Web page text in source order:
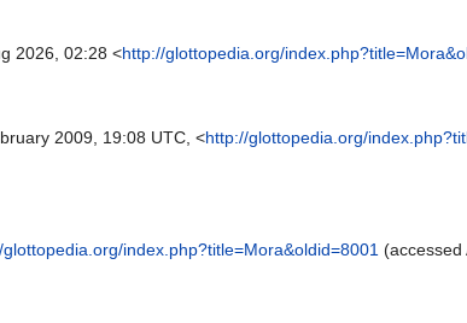
2026, 02:28 <http://glottopedia.org/
2009, 19:08 UTC, <http://glottopedia.org/
glottopedia.org/index.php?title=Mora&oldid=8001 (accessed